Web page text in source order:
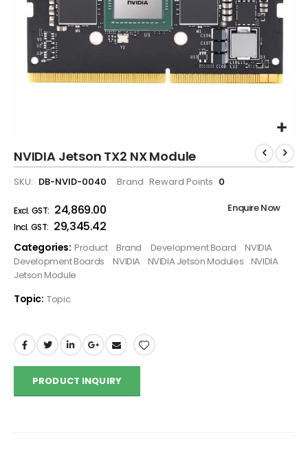
NVIDIA Jetson TX2 NX Module
SKU DB-NVID-0040 Brand Reward Points 0
₹24,869.00
₹29,345.42
Enquire Now
Categories: Product Brand Development Board
NVIDIA
Development Boards
NVIDIA NVIDIA Jetson Modules NVIDIA
Jetson Module
Topic: Topic
PRODUCT INQUIRY